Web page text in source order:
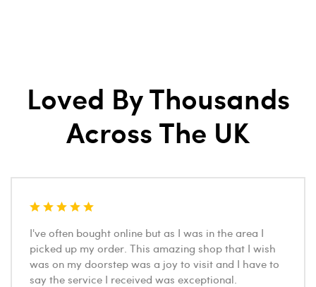
Loved By Thousands
Across The UK
I've often bought online but as I was in the area I
picked up my order. This amazing shop that I wish
was on my doorstep was a joy to visit and I have to
say the service I received was exceptional.